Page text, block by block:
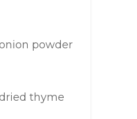
powder
thyme